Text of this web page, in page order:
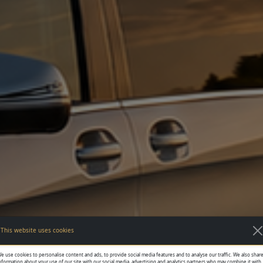
This website uses cookies
use cookies to personalise content and ads, to provide social media features and to analyse our traffic. We also share
about your use of our site with our social media, advertising and analytics partners who may combine it with